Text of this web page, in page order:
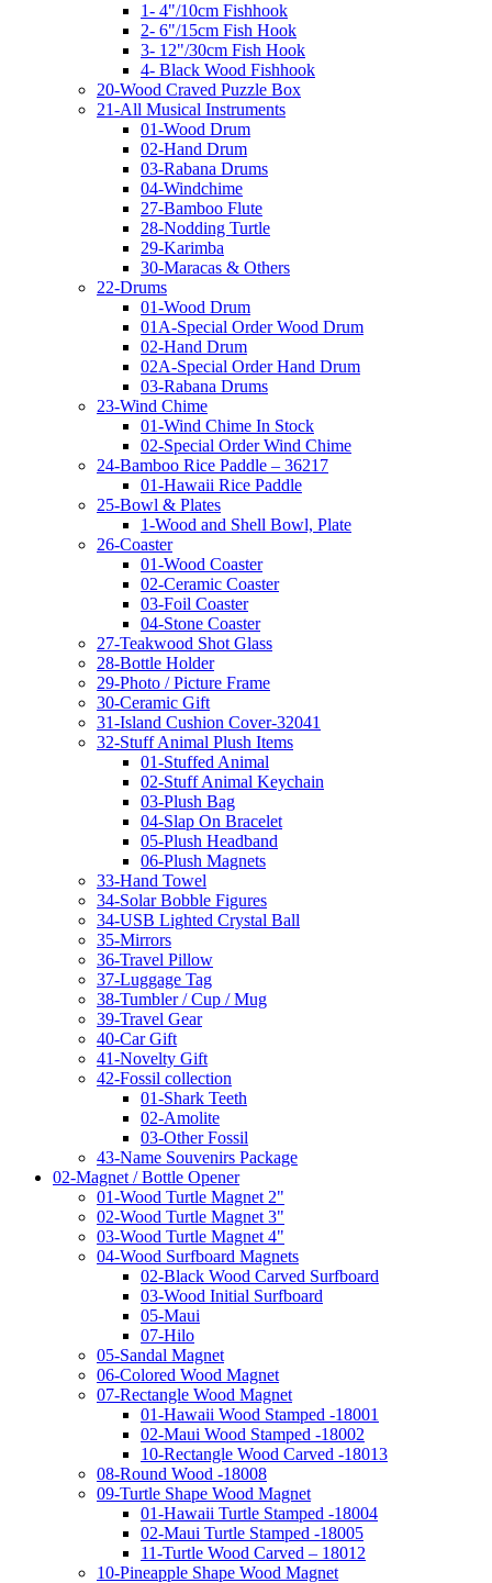
1- 4"/10cm Fishhook
2- 6"/15cm Fish Hook
3- 12"/30cm Fish Hook
4- Black Wood Fishhook
20-Wood Craved Puzzle Box
21-All Musical Instruments
01-Wood Drum
02-Hand Drum
03-Rabana Drums
04-Windchime
27-Bamboo Flute
28-Nodding Turtle
29-Karimba
30-Maracas & Others
22-Drums
01-Wood Drum
01A-Special Order Wood Drum
02-Hand Drum
02A-Special Order Hand Drum
03-Rabana Drums
23-Wind Chime
01-Wind Chime In Stock
02-Special Order Wind Chime
24-Bamboo Rice Paddle – 36217
01-Hawaii Rice Paddle
25-Bowl & Plates
1-Wood and Shell Bowl, Plate
26-Coaster
01-Wood Coaster
02-Ceramic Coaster
03-Foil Coaster
04-Stone Coaster
27-Teakwood Shot Glass
28-Bottle Holder
29-Photo / Picture Frame
30-Ceramic Gift
31-Island Cushion Cover-32041
32-Stuff Animal Plush Items
01-Stuffed Animal
02-Stuff Animal Keychain
03-Plush Bag
04-Slap On Bracelet
05-Plush Headband
06-Plush Magnets
33-Hand Towel
34-Solar Bobble Figures
34-USB Lighted Crystal Ball
35-Mirrors
36-Travel Pillow
37-Luggage Tag
38-Tumbler / Cup / Mug
39-Travel Gear
40-Car Gift
41-Novelty Gift
42-Fossil collection
01-Shark Teeth
02-Amolite
03-Other Fossil
43-Name Souvenirs Package
02-Magnet / Bottle Opener
01-Wood Turtle Magnet 2"
02-Wood Turtle Magnet 3"
03-Wood Turtle Magnet 4"
04-Wood Surfboard Magnets
02-Black Wood Carved Surfboard
03-Wood Initial Surfboard
05-Maui
07-Hilo
05-Sandal Magnet
06-Colored Wood Magnet
07-Rectangle Wood Magnet
01-Hawaii Wood Stamped -18001
02-Maui Wood Stamped -18002
10-Rectangle Wood Carved -18013
08-Round Wood -18008
09-Turtle Shape Wood Magnet
01-Hawaii Turtle Stamped -18004
02-Maui Turtle Stamped -18005
11-Turtle Wood Carved – 18012
10-Pineapple Shape Wood Magnet